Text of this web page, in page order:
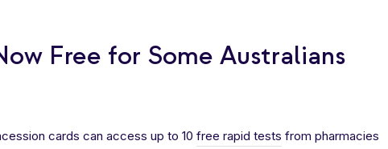
Free for Some Australians
cards can access up to 10 free rapid tests from pharmacies